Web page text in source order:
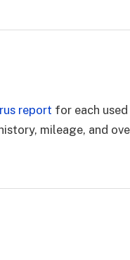
report for each
mileage, and